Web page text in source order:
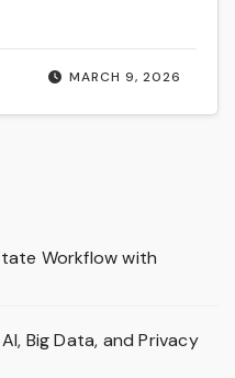
MARCH 9, 2026
Workflow with
Big Data, and Privacy